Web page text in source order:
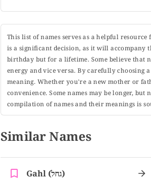
This list of names serves as a helpful
is a significant decision, as it will
birthday but for a lifetime. Some believe that
energy and vice versa. By carefully
meaning. Whether you're a new mother or
convenience. Some names may be longer,
compilation of names and their meanings is
Similar Names
Gahl (גחל)